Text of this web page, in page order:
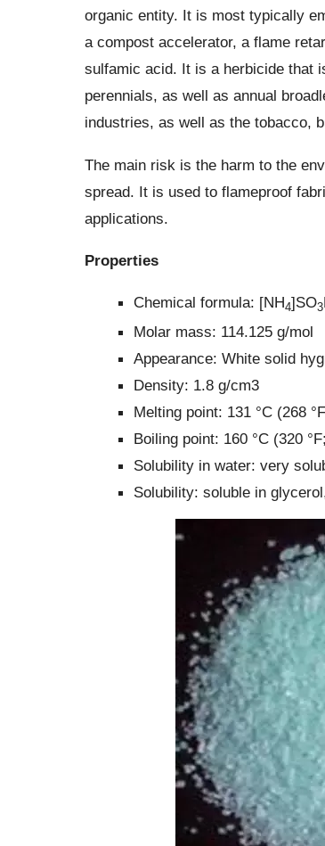
organic entity. It is most typically
a compost accelerator, a flame
sulfamic acid. It is a herbicide that
perennials, as well as annual
industries, as well as the tobacco,
The main risk is the harm to the
spread. It is used to flameproof
applications.
Properties
Chemical formula: [NH4]SO3
Molar mass: 114.125 g/mol
Appearance: White solid
Density: 1.8 g/cm3
Melting point: 131 °C (268
Boiling point: 160 °C (320
Solubility in water: very
Solubility: soluble in